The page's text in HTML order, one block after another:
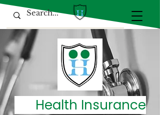
Health Insurance